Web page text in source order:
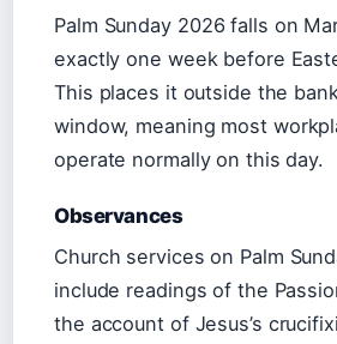
Palm Sunday 2026 falls on
exactly one week before
This places it outside the
window, meaning most
operate normally on this day.
Observances
Church services on Palm
include readings of the
the account of Jesus’s